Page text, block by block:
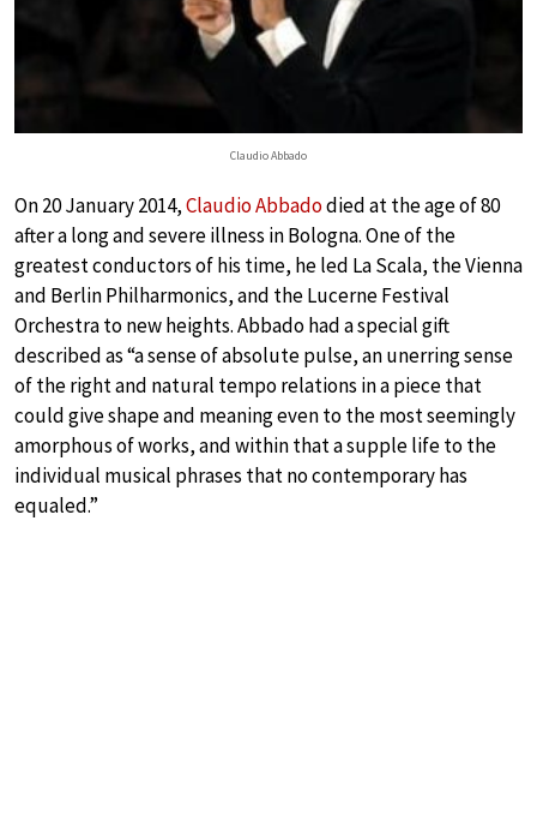
Claudio Abbado
On 20 January 2014,Claudio Abbadodied at the age of 80
after a long and severe illness in Bologna. One of the
greatest conductors of his time, he led La Scala, the Vienna
and Berlin Philharmonics, and the Lucerne Festival
Orchestra to new heights. Abbado had a special gift
described as “a sense of absolute pulse, an unerring sense
of the right and natural tempo relations in a piece that
could give shape and meaning even to the most seemingly
amorphous of works, and within that a supple life to the
individual musical phrases that no contemporary has
equaled.”